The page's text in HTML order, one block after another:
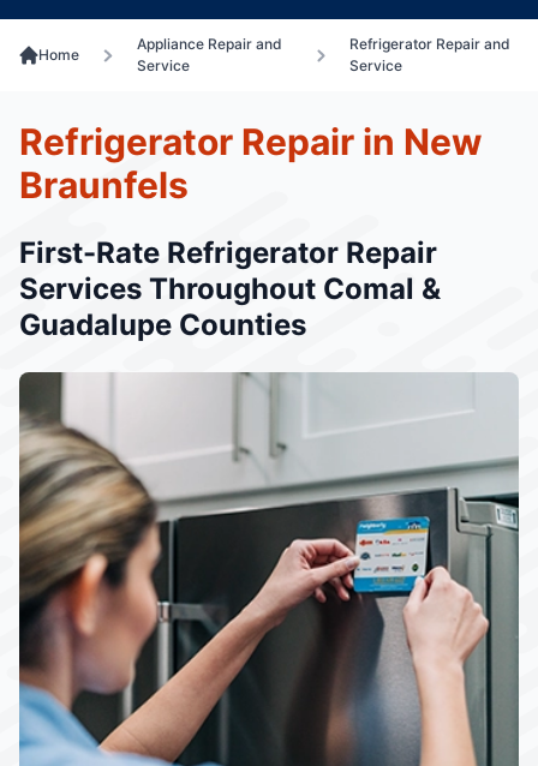
Home
Appliance Repair and
Service
Refrigerator Repair and
Service
Refrigerator Repair in New
Braunfels
First-Rate Refrigerator Repair
Services Throughout Comal &
Guadalupe Counties